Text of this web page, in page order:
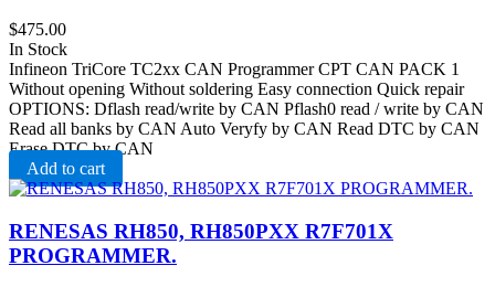
$475.00
In Stock
Infineon TriCore TC2xx CAN Programmer CPT CAN PACK 1
Without opening Without soldering Easy connection Quick repair
OPTIONS: Dflash read/write by CAN Pflash0 read / write by CAN
Read all banks by CAN Auto Veryfy by CAN Read DTC by CAN
Erase DTC by CAN
Add to cart
RENESAS RH850, RH850PXX R7F701X
PROGRAMMER.